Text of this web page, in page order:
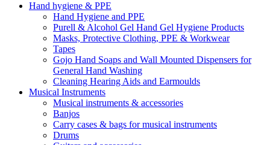
Hand hygiene & PPE
Hand Hygiene and PPE
Purell & Alcohol Gel Hand Gel Hygiene Products
Masks, Protective Clothing, PPE & Workwear
Tapes
Gojo Hand Soaps and Wall Mounted Dispensers for
General Hand Washing
Cleaning Hearing Aids and Earmoulds
Musical Instruments
Musical instruments & accessories
Banjos
Carry cases & bags for musical instruments
Drums